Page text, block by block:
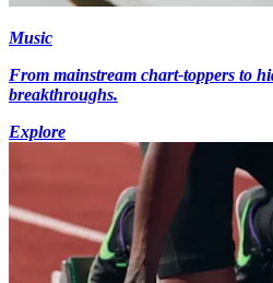
Music
From mainstream chart-toppers to
breakthroughs.
Explore